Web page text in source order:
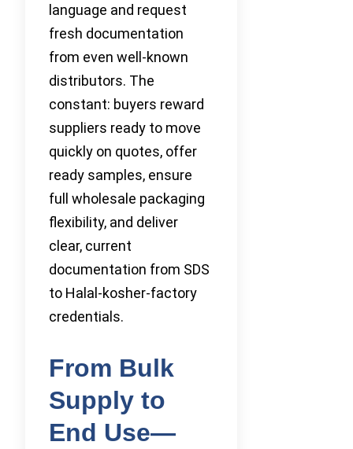
language and request
fresh documentation
from even well-known
distributors. The
constant: buyers reward
suppliers ready to move
quickly on quotes, offer
ready samples, ensure
full wholesale packaging
flexibility, and deliver
clear, current
documentation from SDS
to Halal-kosher-factory
credentials.
From Bulk
Supply to
End Use—